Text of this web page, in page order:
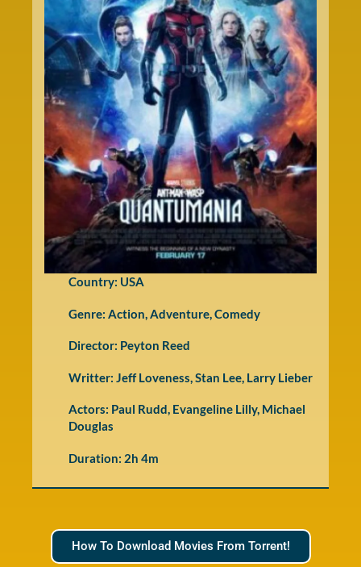
Country: USA
Genre: Action Adventure, Comedy
Director: Peyton Reed
Writter: Jeff Loveness, Stan Lee, Larry Lieber
Actors: Paul Rudd, Evangeline Lilly, Michael
Douglas
Duration: 2h 4m
How To Download Movies From Torrent!